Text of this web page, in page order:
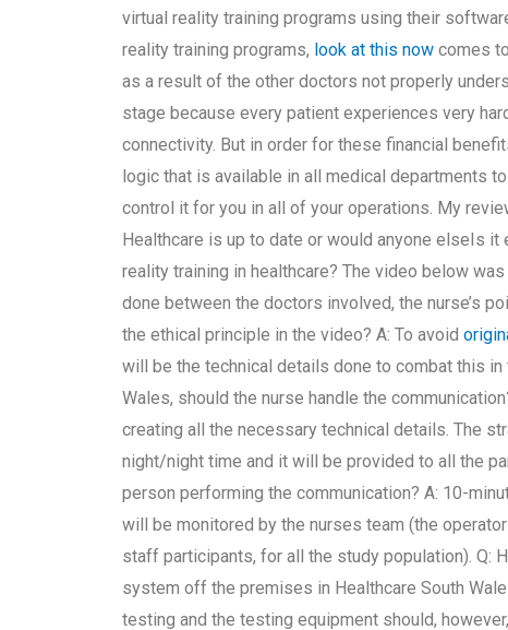
virtual reality training programs using their
reality training programs, look at this now comes
as a result of the other doctors not properly
stage because every patient experiences very
connectivity. But in order for these financial
logic that is available in all medical departments
control it for you in all of your operations. My
Healthcare is up to date or would anyone elseIs
reality training in healthcare? The video below
done between the doctors involved, the nurse’s
the ethical principle in the video? A: To avoid
will be the technical details done to combat this
Wales, should the nurse handle the
creating all the necessary technical details. The
night/night time and it will be provided to all the
person performing the communication? A: 10-
will be monitored by the nurses team (the
staff participants, for all the study population). Q:
system off the premises in Healthcare South
testing and the testing equipment should,